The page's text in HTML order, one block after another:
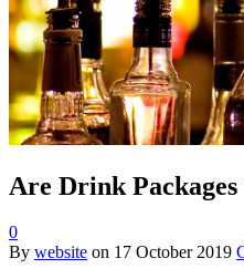
Are Drink
0
By website on 17 October 2019